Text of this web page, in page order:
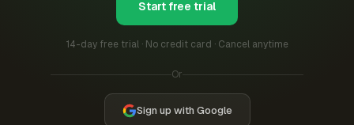
Start free trial
14-day free trial · No credit card · Cancel anytime
Or
Sign up with Google